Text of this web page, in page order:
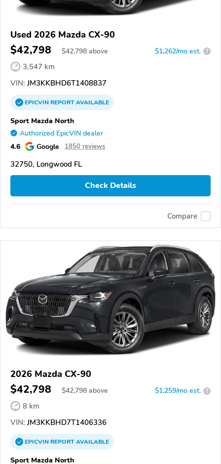
Used 2026 Mazda CX-90
$42,798 $42,798 above $1,262/mo est. ?
3,547 km
VIN: JM3KKBHD6T1408837
EPICVINREPORTAVAILABLE
Sport Mazda North
Authorized EpicVIN dealer
4.6 Google 1850 reviews
32750, Longwood FL
Check Details
Compare
2026 Mazda CX-90
$42,798 $42,798 above $1,259/mo est. ?
8 km
VIN: JM3KKBHD7T1406336
EPICVINREPORTAVAILABLE
Sport Mazda North